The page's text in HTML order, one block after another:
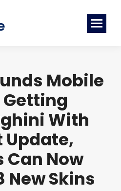
Mobile
With
Update,
Can Now
New Skins